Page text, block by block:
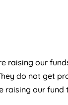
raising our
do not get
raising our fund